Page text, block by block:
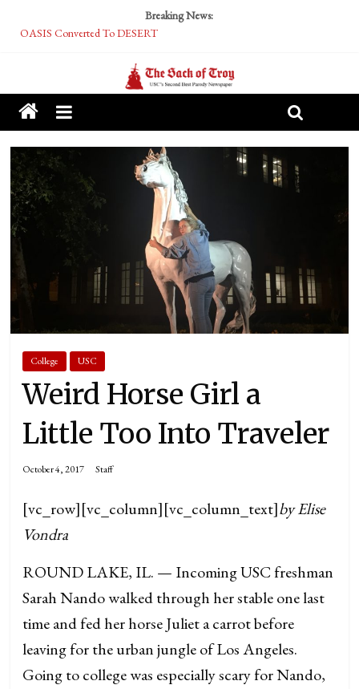
Breaking News:
OASIS Converted To DESERT
Tech Bro Tooth Fairy Puts Crypto Under Kids’ Pillows
McCarthy Residents Encouraged to Report Socialist Peers to Administration
Squirrels Now Begging to Hit Your Vape Too
College USC
Weird Horse Girl a
Little Too Into Traveler
October 4, 2017 Staff
[vc_row][vc_column][vc_column_text]by Elise
Vondra
ROUND LAKE, IL. — Incoming USC freshman
Sarah Nando walked through her stable one last
time and fed her horse Juliet a carrot before
leaving for the urban jungle of Los Angeles.
Going to college was especially scary for Nando,